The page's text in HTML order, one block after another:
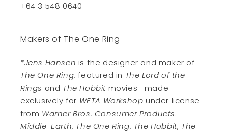
+64 3 548 0640
Makers of The One Ring
*Jens Hansen is the designer and maker of
The One Ring, featured in The Lord of the
Rings and The Hobbit movies—made
exclusively for WETA Workshop under license
from Warner Bros. Consumer Products.
Middle-Earth, The One Ring, The Hobbit, The